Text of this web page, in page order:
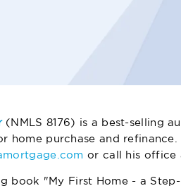
(NMLS 8176) is a best-selling
home purchase and
or call his office
book "My First Home - a